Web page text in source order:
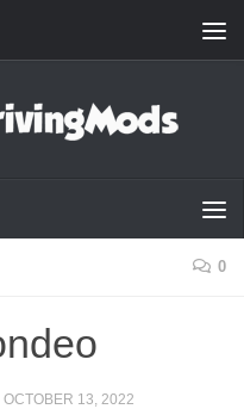
0
OCTOBER 13, 2022